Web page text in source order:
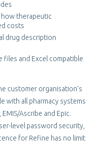
therapeutic
costs
drug description
and Excel compatible
customer organisation’s
with all pharmacy systems
Ascribe and Epic.
level password security,
for Refine has no limit